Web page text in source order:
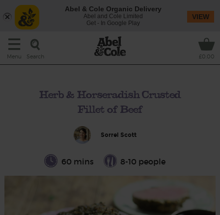
Menu Search £0.00
Herb & Horseradish Crusted
Fillet of Beef
Sorrel Scott
60 mins 8-10 people
Abel & Cole Organic Delivery
Abel and Cole Limited
Get - In Google Play
VIEW